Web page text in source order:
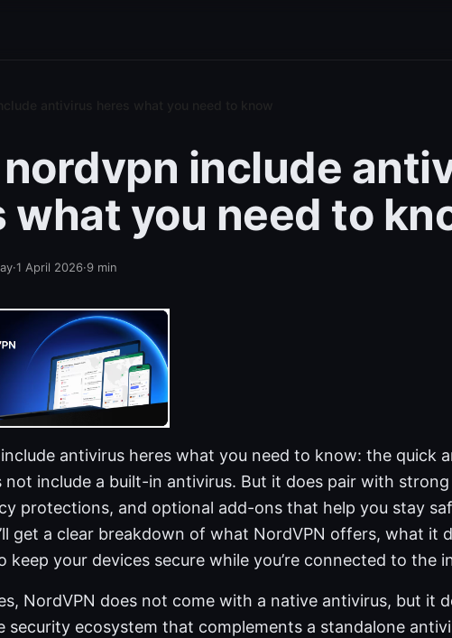
nordvpn include
what you need to
·1 April 2026·9 min
antivirus heres what you need to know: the quick
not include a built-in antivirus. But it does pair with
protections, and optional add-ons that help you stay
get a clear breakdown of what NordVPN offers, what it
keep your devices secure while you’re connected to the
NordVPN does not come with a native antivirus, but it
security ecosystem that complements a standalone